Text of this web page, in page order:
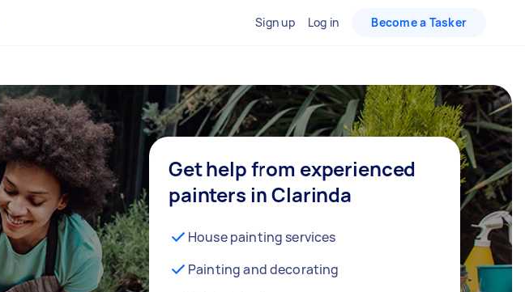
Sign up Log in Become a Tasker
Get help from experienced
painters in Clarinda
House painting services
Painting and decorating